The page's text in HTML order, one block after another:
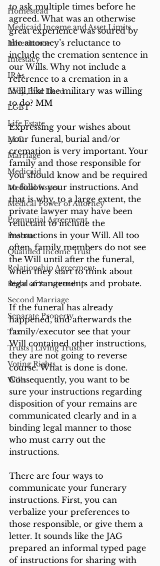
Homestead
Medicaid Income and Asset Limits
Inheritance
Intestacy
IRAs
Lady Bird Deed
LGBT
Life Estate
LLC
Marriage
Medicaid
Medical Issues
Medical Power of Attorney
Prenuptial Agreement
Probate
Qualified Income Trust
Relationship Agreement
Right of Survivorship
Second Marriage
Separate Property
Tax
Trusts | Living Trusts
Voting Rights
Wills
to ask multiple times before he
agreed. What was an otherwise
great experience was soured by
the attorney’s reluctance to
include the cremation sentence in
our Wills. Why not include a
reference to a cremation in a
Will, like the military was willing
to do? MM
Expressing your wishes about
your funeral, burial and/or
cremation is very important. Your
family and those responsible for
you should know and be required
to follow your instructions. And
that is why, to a large extent, the
private lawyer may have been
reluctant to include the
instructions in your Will. All too
often, family members do not see
the Will until after the funeral,
when they start to think about
legal arrangements and probate.
If the funeral has already
happened, and afterwards the
family/executor see that your
Will contained other instructions,
they are not going to reverse
course. What is done is done.
Consequently, you want to be
sure your instructions regarding
disposition of your remains are
communicated clearly and in a
binding legal manner to those
who must carry out the
instructions.
There are four ways to
communicate your funerary
instructions. First, you can
verbalize your preferences to
those responsible, or give them a
letter. It sounds like the JAG
prepared an informal typed page
of instructions for sharing with